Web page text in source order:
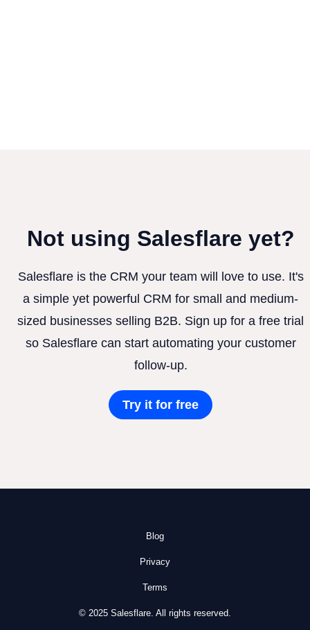
Not using Salesflare yet?
Salesflare is the CRM your team will love to use. It's
a simple yet powerful CRM for small and medium-
sized businesses selling B2B. Sign up for a free trial
so Salesflare can start automating your customer
follow-up.
Try it for free
Blog
Privacy
Terms
© 2025 Salesflare. All rights reserved.